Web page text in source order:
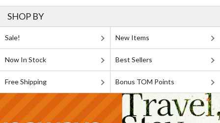
SHOP BY
Sale! New Items
Now In Stock Best Sellers
Free Shipping Bonus TOM Points